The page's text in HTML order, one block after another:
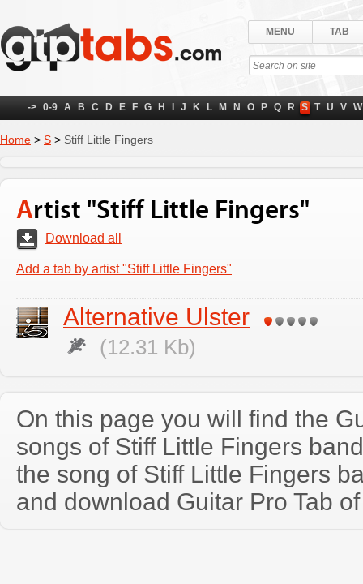
MENU TAB
-> 0-9 A B C D E F G H J K L M N O P Q R S T U V W
Home > S > Stiff Little Fingers
Artist "Stiff Little Fingers"
Download all
Add a tab by artist "Stiff Little Fingers"
Alternative Ulster
(12.31 Kb)
On this page you will find the
songs of Stiff Little Fingers
the song of Stiff Little Fingers
and download Guitar Pro Tab